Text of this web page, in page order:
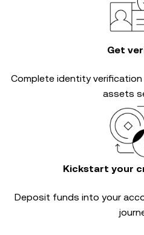
Get
Complete identity verification
assets
Kickstart your
Deposit funds into your